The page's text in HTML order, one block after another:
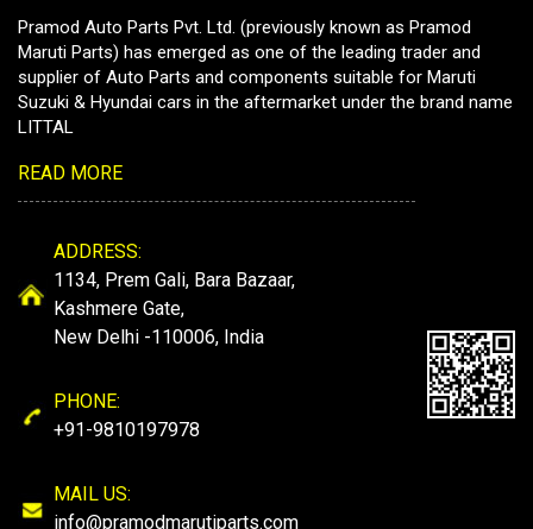
Pramod Auto Parts Pvt. Ltd. (previously known as Pramod
Maruti Parts) has emerged as one of the leading trader and
supplier of Auto Parts and components suitable for Maruti
Suzuki & Hyundai cars in the aftermarket under the brand name
LITTAL
READ MORE
ADDRESS:
1134, Prem Gali, Bara Bazaar,
Kashmere Gate,
New Delhi -110006, India
PHONE:
+91-9810197978
MAIL US:
info@pramodmarutiparts.com